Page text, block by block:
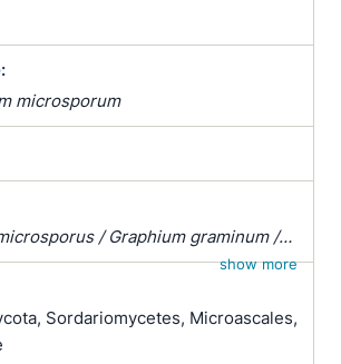
microsporum
/ Graphium graminum /
/ Stysanus microsporus
show more
Sordariomycetes, Microascales,